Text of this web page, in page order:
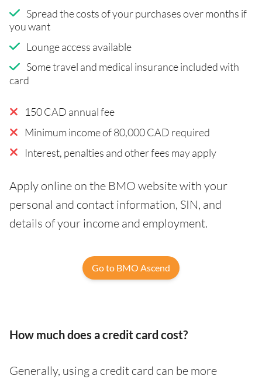
Spread the costs of your purchases over months if
you want
Lounge access available
Some travel and medical insurance included with
card
150 CAD annual fee
Minimum income of 80,000 CAD required
Interest, penalties and other fees may apply
Apply online on the BMO website with your
personal and contact information, SIN, and
details of your income and employment.
Go to BMO Ascend
How much does a credit card cost?
Generally, using a credit card can be more